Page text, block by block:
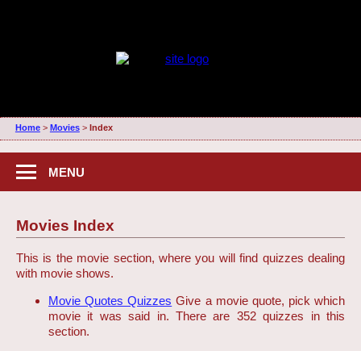
Home> Movies> Index
MENU
Movies Index
This is the movie section, where you will find quizzes dealing
with movie shows.
Movie Quotes Quizzes Give a movie quote, pick which
movie it was said in. There are 352 quizzes in this
section.